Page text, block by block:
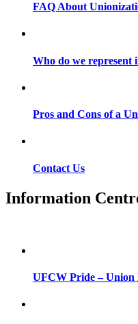
FAQ About
Who do we represent
Pros and Cons of a
Contact Us
Information
UFCW Pride – Union